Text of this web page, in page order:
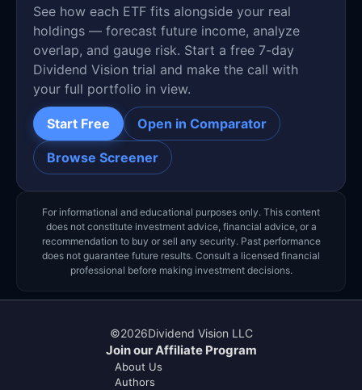
See how each ETF fits alongside your real
holdings — forecast future income, analyze
overlap, and gauge risk. Start a free 7-day
Dividend Vision trial and make the call with
your full portfolio in view.
Start Free Open in Comparator
Browse Screener
For informational and educational purposes only. This content
does not constitute investment advice, financial advice, or a
recommendation to buy or sell any security. Past performance
does not guarantee future results. Consult a licensed financial
professional before making investment decisions.
©2026Dividend Vision LLC
Join our Affiliate Program
About Us
Authors